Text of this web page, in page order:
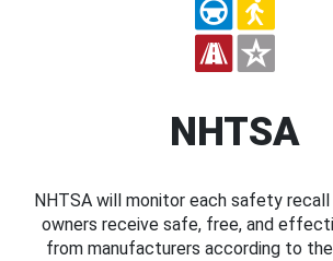
NHTSA
NHTSA will monitor each safety
owners receive safe, free, and
from manufacturers according to